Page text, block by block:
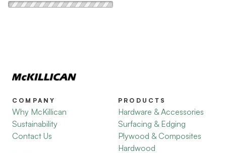
COMPANY
Why McKillican
Sustainability
Contact Us
PRODUCTS
Hardware & Accessories
Surfacing & Edging
Plywood & Composites
Hardwood